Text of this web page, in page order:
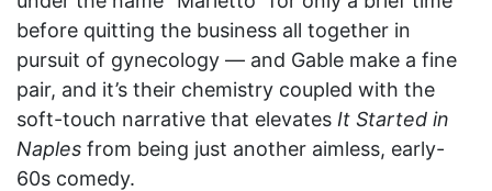
before quitting the business all together in
pursuit of gynecology — and Gable make a fine
pair, and it’s their chemistry coupled with the
soft-touch narrative that elevates It Started in
Naples from being just another aimless, early-
60s comedy.